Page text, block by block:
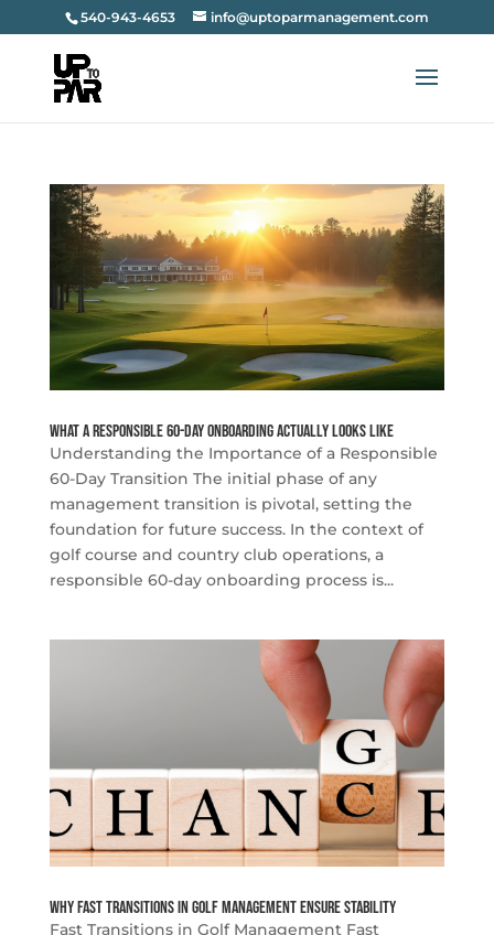
540-943-4653 info@uptoparmanagement.com
What a Responsible 60-Day Onboarding Actually Looks Like
Understanding the Importance of a Responsible
60-Day Transition The initial phase of any
management transition is pivotal, setting the
foundation for future success. In the context of
golf course and country club operations, a
responsible 60-day onboarding process is...
Why Fast Transitions in Golf Management Ensure Stability
Fast Transitions in Golf Management Fast